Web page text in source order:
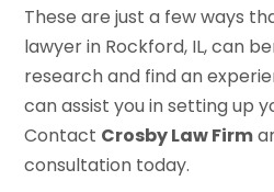
These are just a few ways
lawyer in Rockford, IL, can
research and find an
can assist you in setting up
Contact Crosby Law Firm
consultation today.